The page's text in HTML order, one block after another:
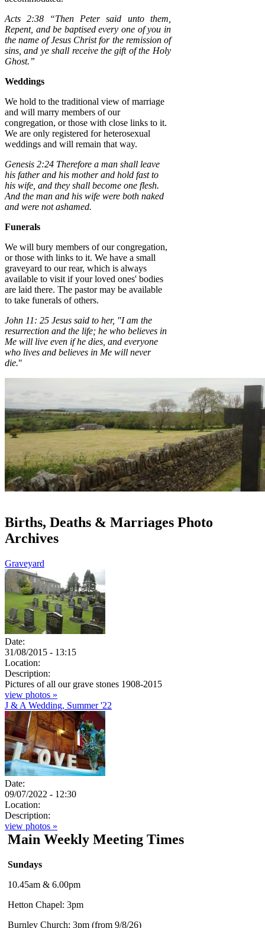
Acts 2:38 “Then Peter said unto them,
Repent, and be baptised every one of you in
the name of Jesus Christ for the remission of
sins, and ye shall receive the gift of the Holy
Ghost.”
Weddings
We hold to the traditional view of marriage
and will marry members of our
congregation, or those with close links to it.
We are only registered for heterosexual
weddings and will remain that way.
Genesis 2:24 Therefore a man shall leave
his father and his mother and hold fast to
his wife, and they shall become one flesh.
And the man and his wife were both naked
and were not ashamed.
Funerals
We will bury members of our congregation,
or those with links to it. We have a small
graveyard to our rear, which is always
available to visit if your loved ones' bodies
are laid there. The pastor may be available
to take funerals of others.
John 11: 25 Jesus said to her, "I am the
resurrection and the life; he who believes in
Me will live even if he dies, and everyone
who lives and believes in Me will never
die."
Births, Deaths & Marriages Photo
Archives
Graveyard
Date:
31/08/2015 - 13:15
Location:
Description:
Pictures of all our grave stones 1908-2015
view photos »
J & A Wedding, Summer '22
Date:
09/07/2022 - 12:30
Location:
Description:
view photos »
Main Weekly Meeting Times
Sundays
10.45am & 6.00pm
Hetton Chapel: 3pm
Burnley Church: 3pm (from 9/8/26)